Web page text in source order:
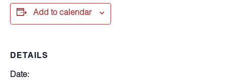
Add to calendar
DETAILS
Date: